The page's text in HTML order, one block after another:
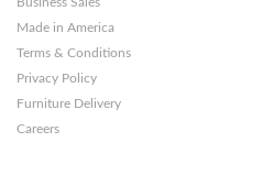
Made in America
Terms & Conditions
Privacy Policy
Furniture Delivery
Careers